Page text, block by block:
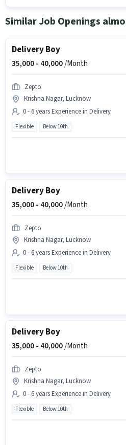
Similar Job Openings
Delivery Boy
35,000 - 40,000/Month
Zepto
Krishna Nagar, Lucknow
0 - 6 years Experience in Delivery
Flexible Below 10th
Delivery Boy
35,000 - 40,000/Month
Zepto
Krishna Nagar, Lucknow
0 - 6 years Experience in Delivery
Flexible Below 10th
Delivery Boy
35,000 - 40,000/Month
Zepto
Krishna Nagar, Lucknow
0 - 6 years Experience in Delivery
Flexible Below 10th